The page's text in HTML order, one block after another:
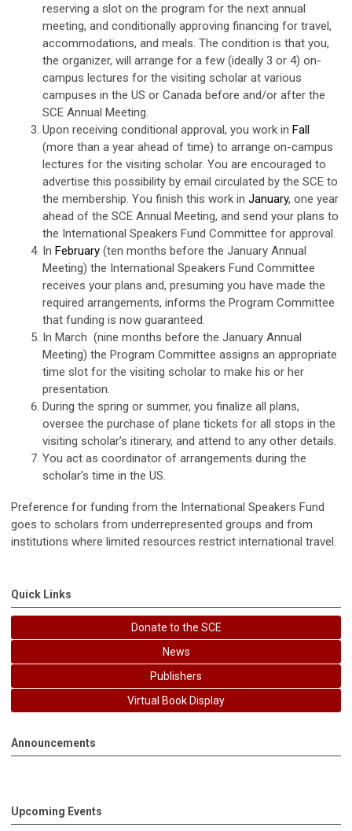
reserving a slot on the program for the next annual
meeting, and conditionally approving financing for travel,
accommodations, and meals. The condition is that you,
the organizer, will arrange for a few (ideally 3 or 4) on-
campus lectures for the visiting scholar at various
campuses in the US or Canada before and/or after the
SCE Annual Meeting.
Upon receiving conditional approval, you work in Fall
(more than a year ahead of time) to arrange on-campus
lectures for the visiting scholar. You are encouraged to
advertise this possibility by email circulated by the SCE to
the membership. You finish this work in January, one year
ahead of the SCE Annual Meeting, and send your plans to
the International Speakers Fund Committee for approval.
In February (ten months before the January Annual
Meeting) the International Speakers Fund Committee
receives your plans and, presuming you have made the
required arrangements, informs the Program Committee
that funding is now guaranteed.
In March (nine months before the January Annual
Meeting) the Program Committee assigns an appropriate
time slot for the visiting scholar to make his or her
presentation.
During the spring or summer, you finalize all plans,
oversee the purchase of plane tickets for all stops in the
visiting scholar’s itinerary, and attend to any other details.
You act as coordinator of arrangements during the
scholar’s time in the US.
Preference for funding from the International Speakers Fund
goes to scholars from underrepresented groups and from
institutions where limited resources restrict international travel.
Quick Links
Donate to the SCE
News
Publishers
Virtual Book Display
Announcements
Upcoming Events